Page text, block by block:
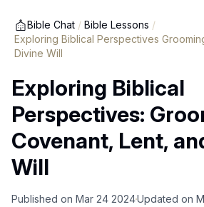
Bible Chat / Bible Lessons /
Exploring Biblical Perspectives
Divine Will
Exploring Biblical
Perspectives:
Covenant, Lent,
Will
Published on Mar 24 2024Updated on